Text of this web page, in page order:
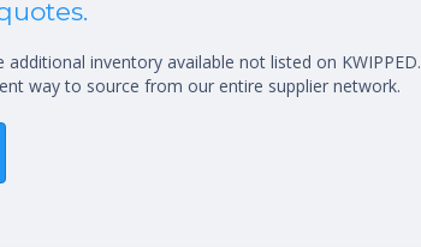
inventory available not listed on KWIPPED.
way to source from our entire supplier network.